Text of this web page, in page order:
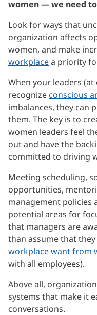
women — we need
Look for ways that
organization affects
women, and make
workplacea priority
When your leaders (at
recognize conscious
imbalances, they can
them. The key is to
women leaders feel
out and have the
committed to driving
Meeting scheduling,
opportunities,
management policies
potential areas for
that managers are
than assume that
workplace want from
with all employees).
Above all,
systems that make it
conversations.